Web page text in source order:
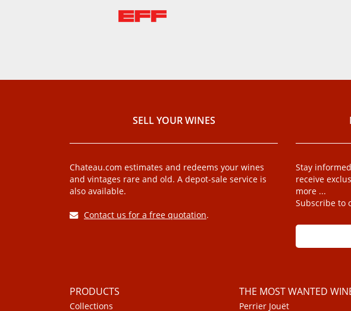
SELL ​​YOUR WINES
Chateau.com estimates and redeems your wines
and vintages rare and old. A depot-sale service is
also available.
Contact us for a free quotation.
Stay
receive
more ...
Subscribe to
PRODUCTS
Collections
THE MOST WANTED
Perrier Jouët